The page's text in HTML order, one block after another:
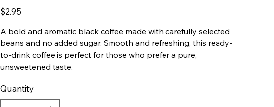
Price
$2.95
A bold and aromatic black coffee made with carefully selected
beans and no added sugar. Smooth and refreshing, this ready-
to-drink coffee is perfect for those who prefer a pure,
unsweetened taste.
Quantity